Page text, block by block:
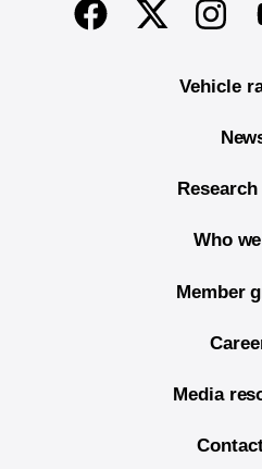
FacebookTwitter
Vehicle
Who
Member
Media